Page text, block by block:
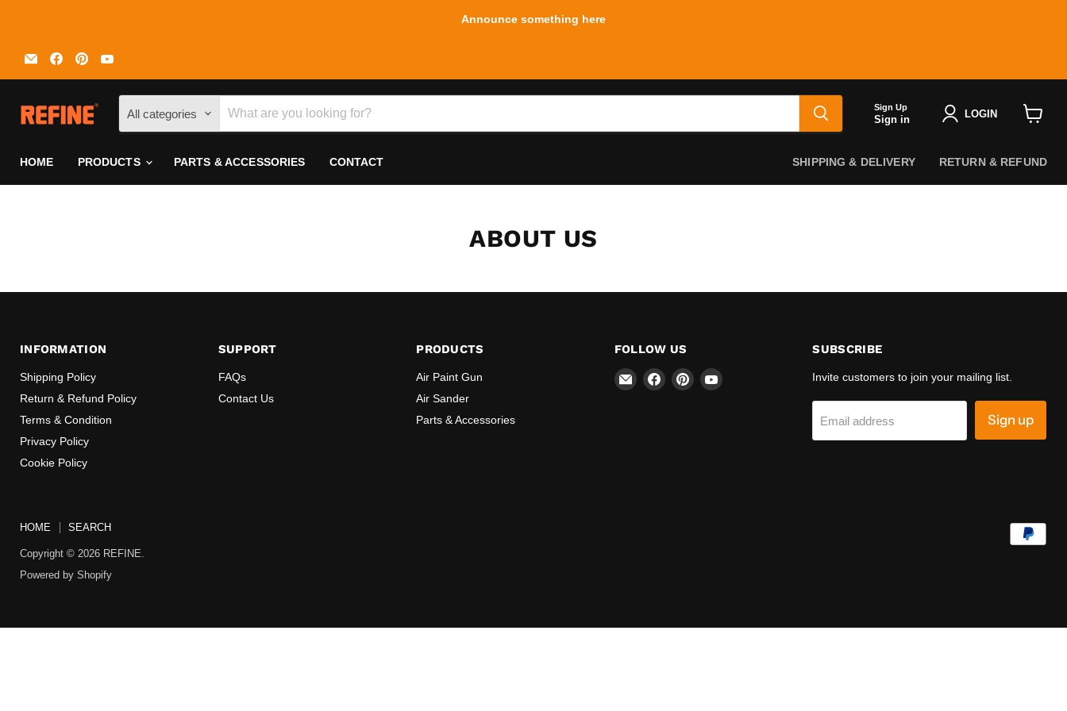
Announce something here
Email
REFINE
Find
us
on
Find
us
on
on
All categories Sign Up
Sign in LOGIN
HOME PRODUCTS PARTS & ACCESSORIES CONTACT SHIPPING & DELIVERY RETURN & REFUND
ABOUT US
INFORMATION
Shipping Policy
Return & Refund Policy
Terms & Condition
Privacy Policy
Cookie Policy
SUPPORT
FAQs
Contact Us
PRODUCTS
Air Paint Gun
Air Sander
Parts & Accessories
FOLLOW US
Email
REFINE
Find Find Find
SUBSCRIBE
Invite customers to join your mailing list.
Email address Sign up
HOME SEARCH
Copyright © 2026 REFINE.
Powered by Shopify